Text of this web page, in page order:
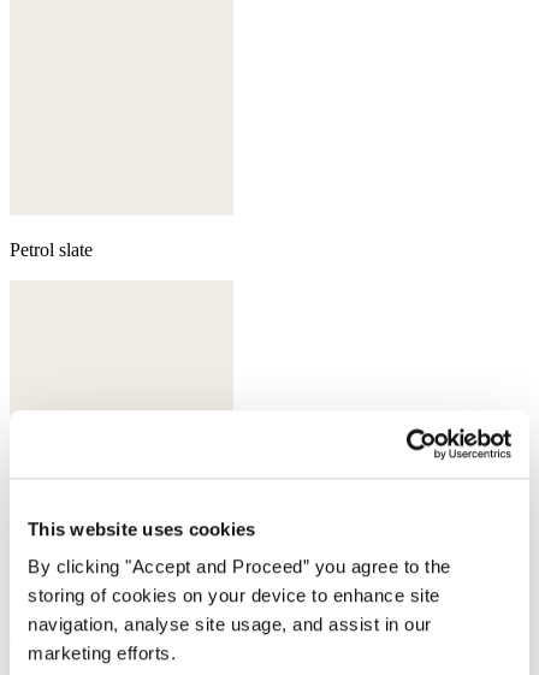
This website uses cookies
By clicking "Accept and Proceed” you agree to the
storing of cookies on your device to enhance site
navigation, analyse site usage, and assist in our
marketing efforts.
Petrol slate
Grey pearl